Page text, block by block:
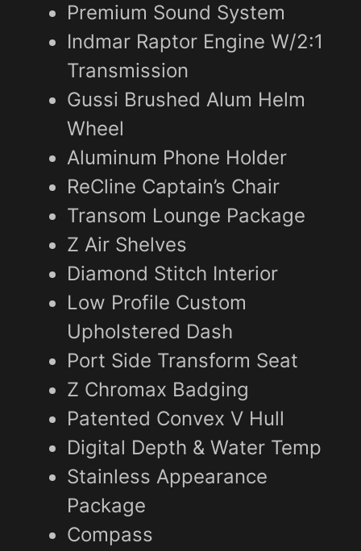
Premium Sound System
Indmar Raptor Engine W/2:1
Transmission
Gussi Brushed Alum Helm
Wheel
Aluminum Phone Holder
ReCline Captain’s Chair
Transom Lounge Package
Z Air Shelves
Diamond Stitch Interior
Low Profile Custom
Upholstered Dash
Port Side Transform Seat
Z Chromax Badging
Patented Convex V Hull
Digital Depth & Water Temp
Stainless Appearance
Package
Compass